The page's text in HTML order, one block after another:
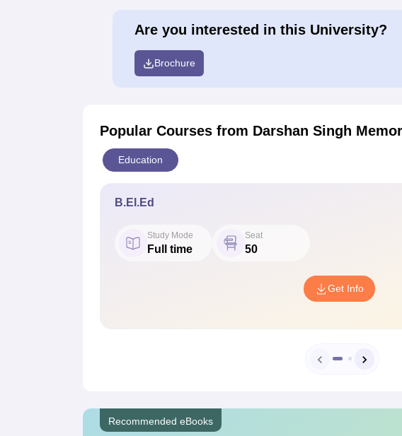
Are you interested in this University?
Brochure
Popular Courses from Darshan Singh
Education
B.El.Ed
Study Mode
Full time
Seat
50
Get Info
Recommended eBooks